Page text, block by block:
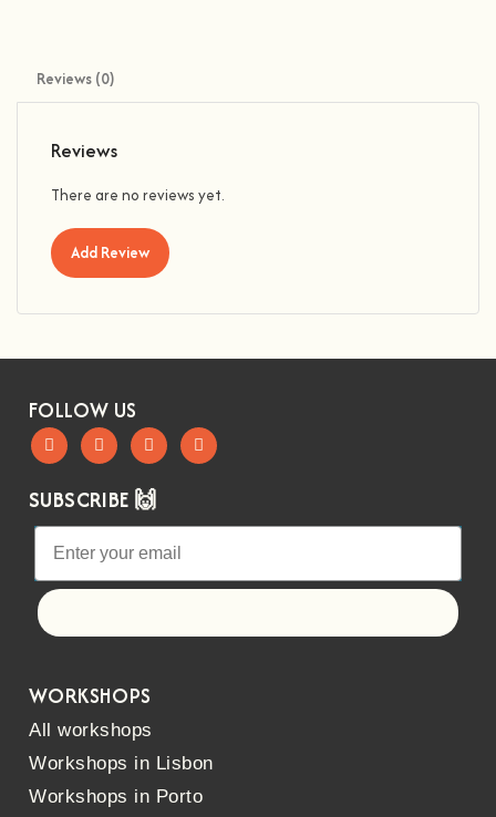
Reviews (0)
Reviews
There are no reviews yet.
Add Review
FOLLOW US
SUBSCRIBE 🙌
WORKSHOPS
All workshops
Workshops in Lisbon
Workshops in Porto